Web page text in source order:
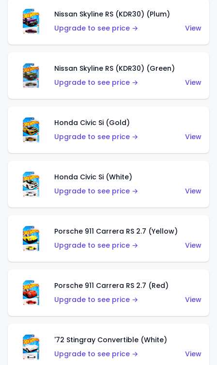
Nissan Skyline RS (KDR30) (Plum)
Upgrade to see price →
View
Nissan Skyline RS (KDR30) (Green)
Upgrade to see price →
View
Honda Civic Si (Gold)
Upgrade to see price →
View
Honda Civic Si (White)
Upgrade to see price →
View
Porsche 911 Carrera RS 2.7 (Yellow)
Upgrade to see price →
View
Porsche 911 Carrera RS 2.7 (Red)
Upgrade to see price →
View
'72 Stingray Convertible (White)
Upgrade to see price →
View